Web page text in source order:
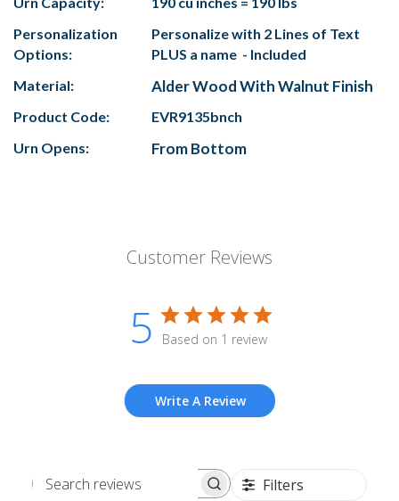
Personalization
Options:
Personalize with 2 Lines of Text
PLUS a name - Included
Material:
Alder Wood With Walnut Finish
Product Code:
EVR9135bnch
Urn Opens:
From Bottom
Customer Reviews
5 Based on 1 review
Write A Review
Search Filters